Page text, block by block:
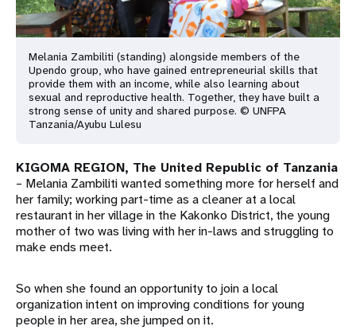
Melania Zambiliti (standing) alongside members of the
Upendo group, who have gained entrepreneurial skills that
provide them with an income, while also learning about
sexual and reproductive health. Together, they have built a
strong sense of unity and shared purpose. © UNFPA
Tanzania/Ayubu Lulesu
KIGOMA REGION, The United Republic of Tanzania
– Melania Zambiliti wanted something more for herself and
her family; working part-time as a cleaner at a local
restaurant in her village in the Kakonko District, the young
mother of two was living with her in-laws and struggling to
make ends meet.
So when she found an opportunity to join a local
organization intent on improving conditions for young
people in her area, she jumped on it.